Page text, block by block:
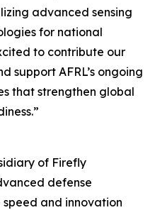
advanced sensing
for national
to contribute our
support AFRL’s ongoing
that strengthen global
of Firefly
defense
and innovation